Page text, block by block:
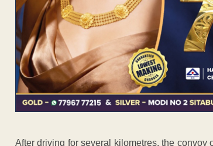
After driving for several kilometres, the convoy